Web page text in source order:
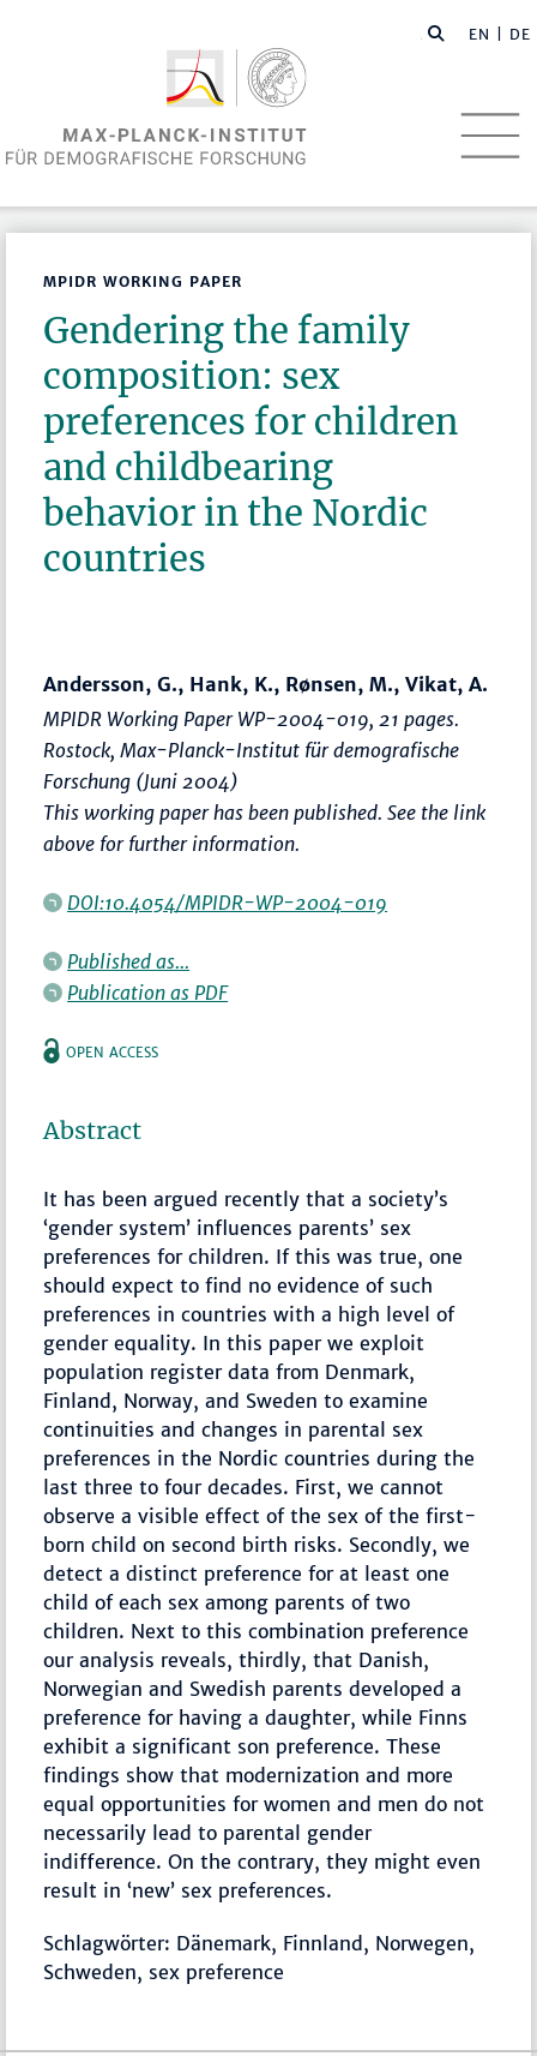
EN | DE
MPIDR WORKING PAPER
Gendering the family
composition: sex
preferences for children
and childbearing
behavior in the Nordic
countries
Andersson, G., Hank, K., Rønsen, M., Vikat, A.
MPIDR Working Paper WP-2004-019, 21 pages.
Rostock, Max-Planck-Institut für demografische
Forschung (Juni 2004)
This working paper has been published. See the link
above for further information.
DOI:10.4054/MPIDR-WP-2004-019
Published as...
Publication as PDF
OPEN ACCESS
Abstract
It has been argued recently that a society’s
‘gender system’ influences parents’ sex
preferences for children. If this was true, one
should expect to find no evidence of such
preferences in countries with a high level of
gender equality. In this paper we exploit
population register data from Denmark,
Finland, Norway, and Sweden to examine
continuities and changes in parental sex
preferences in the Nordic countries during the
last three to four decades. First, we cannot
observe a visible effect of the sex of the first-
born child on second birth risks. Secondly, we
detect a distinct preference for at least one
child of each sex among parents of two
children. Next to this combination preference
our analysis reveals, thirdly, that Danish,
Norwegian and Swedish parents developed a
preference for having a daughter, while Finns
exhibit a significant son preference. These
findings show that modernization and more
equal opportunities for women and men do not
necessarily lead to parental gender
indifference. On the contrary, they might even
result in ‘new’ sex preferences.
Schlagwörter: Dänemark, Finnland, Norwegen,
Schweden, sex preference